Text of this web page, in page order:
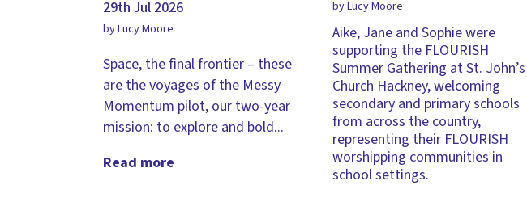
29th Jul 2026
by Lucy Moore
Space, the final frontier – these
are the voyages of the Messy
Momentum pilot, our two-year
mission: to explore and bold...
Read more
by Lucy Moore
Aike, Jane and Sophie were
supporting the FLOURISH
Summer Gathering at St. John’s
Church Hackney, welcoming
secondary and primary schools
from across the country,
representing their FLOURISH
worshipping communities in
school settings.